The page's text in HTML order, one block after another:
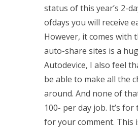
status of this year’s 2-
ofdays you will receive
However, it comes with
auto-share sites is a
Autodevice, I also feel
be able to make all the
around. And none of
100- per day job. It’s
for your comment. This